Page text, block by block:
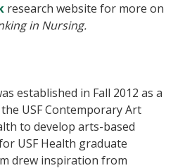
research website for more on
in Nursing.
established in Fall 2012 as a
USF Contemporary Art
to develop arts-based
USF Health graduate
drew inspiration from